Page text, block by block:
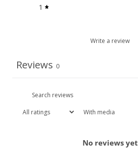
1
Write a review
Reviews 0
With media
No reviews yet